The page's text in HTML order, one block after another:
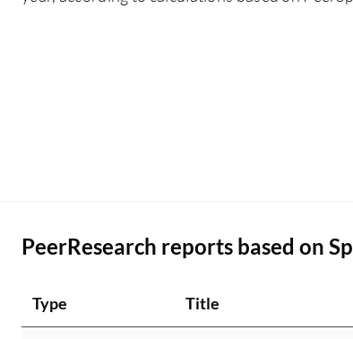
investigation time from hours to just 10 to 30
PeerResearch reports based on
Type Title